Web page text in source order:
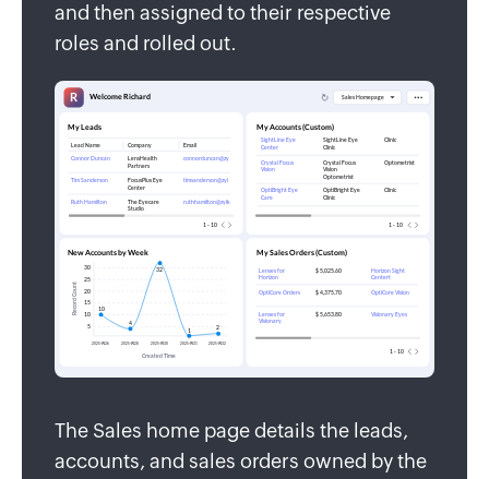
and then assigned to their respective
roles and rolled out.
The Sales home page details the leads,
accounts, and sales orders owned by the